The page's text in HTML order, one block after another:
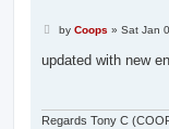
P
t
by Coops » Sat Jan
updated with new
Regards Tony C